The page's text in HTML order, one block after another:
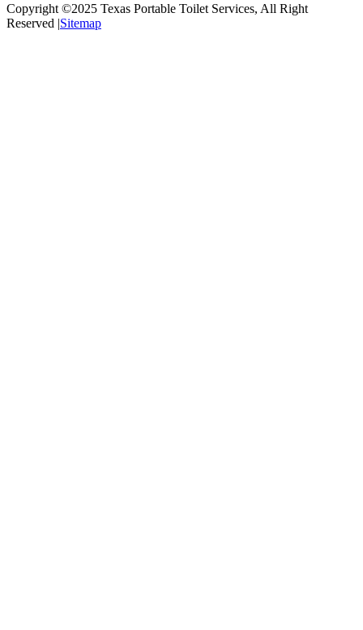
Copyright ©2025 Texas Portable Toilet Services, All Right
Reserved |Sitemap